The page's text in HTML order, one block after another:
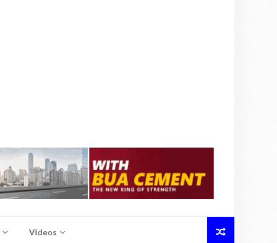
Videos